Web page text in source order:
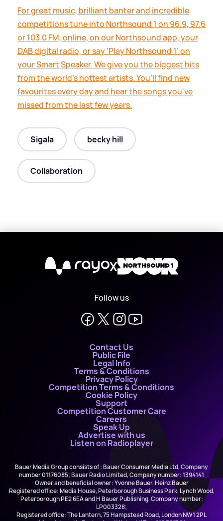
For great music, brilliant banter and incredible
competitions tune into Northsound 1 on 96.9, 97.6
or 103.0 FM, online, on our Northsound app, your
DAB digital radio, or say ‘Play Northsound 1’ on
your Smart Speaker. We give you the biggest hits
from the world’s hottest artists. You’ll find new
favourites every day and hear the songs you've
missed from the last few years.
Sigala becky hill
Collaboration
X
Follow us
Contact Us
Public File
Legal Info
Terms & Conditions
Privacy Policy
Competition Terms & Conditions
Cookie Policy
Support
Competition Customer Care
Careers
Speak Up
Advertise with us
Listen on Radioplayer
Bauer Media Group consists of : Bauer Consumer Media Ltd, Company
number 01176085; Bauer Radio Limited, Company number: 1394141
Owner and beneficial owner: Yvonne Bauer, Heinz Bauer
Registered office: Media House, Peterborough Business Park, Lynch Wood,
Peterborough PE2 6EA and H Bauer Publishing, Company number:
LP003328;
Registered office: The Lantern, 75 Hampstead Road, London NW1 2PL